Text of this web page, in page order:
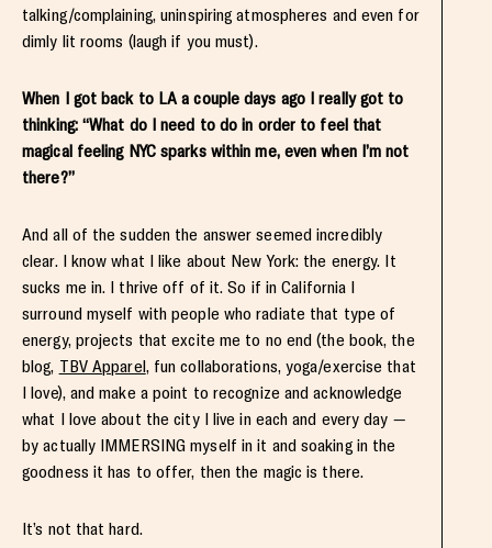
talking/complaining, uninspiring atmospheres and even for
dimly lit rooms (laugh if you must).
When I got back to LA a couple days ago I really got to
thinking: “What do I need to do in order to feel that
magical feeling NYC sparks within me, even when I’m not
there?”
And all of the sudden the answer seemed incredibly
clear. I know what I like about New York: the energy. It
sucks me in. I thrive off of it. So if in California I
surround myself with people who radiate that type of
energy, projects that excite me to no end (the book, the
blog, TBV Apparel, fun collaborations, yoga/exercise that
I love), and make a point to recognize and acknowledge
what I love about the city I live in each and every day —
by actually IMMERSING myself in it and soaking in the
goodness it has to offer, then the magic is there.
It’s not that hard.